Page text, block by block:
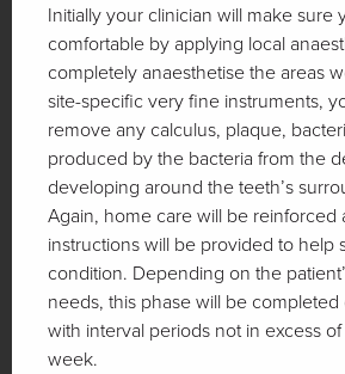
Initially your clinician will make sure
comfortable by applying local
completely anaesthetise the areas
site-specific very fine instruments,
remove any calculus, plaque,
produced by the bacteria from the
developing around the teeth’s
Again, home care will be reinforced
instructions will be provided to help
condition. Depending on the
needs, this phase will be
with interval periods not in excess of
week.